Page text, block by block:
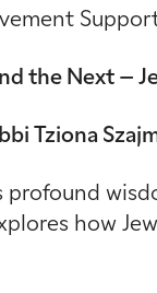
the Next –
Tziona
how